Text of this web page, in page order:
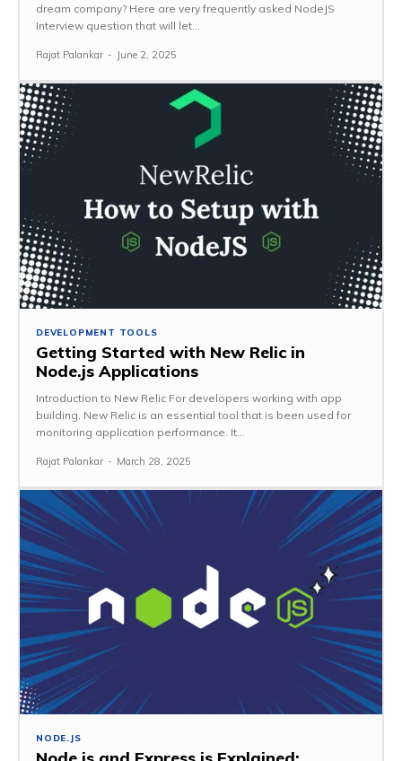
dream company? Here are very frequently asked NodeJS
Interview question that will let...
Rajat Palankar - June 2, 2025
DEVELOPMENT TOOLS
Getting Started with New Relic in
Node.js Applications
Introduction to New Relic For developers working with app
building, New Relic is an essential tool that is been used for
monitoring application performance. It...
Rajat Palankar - March 28, 2025
NODE.JS